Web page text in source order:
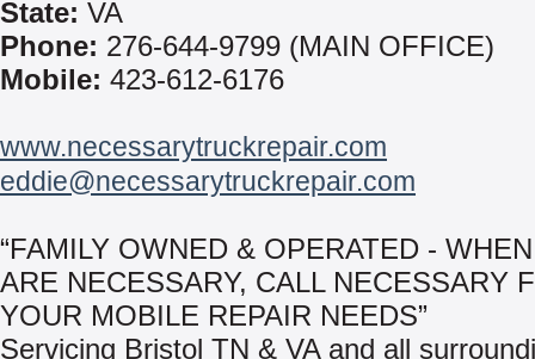
State: VA
Phone: 276-644-9799 (MAIN OFFICE)
Mobile: 423-612-6176
www.necessarytruckrepair.com
eddie@necessarytruckrepair.com
“FAMILY OWNED & OPERATED -
ARE NECESSARY, CALL NECESSARY
YOUR MOBILE REPAIR NEEDS”
Servicing Bristol TN & VA and all